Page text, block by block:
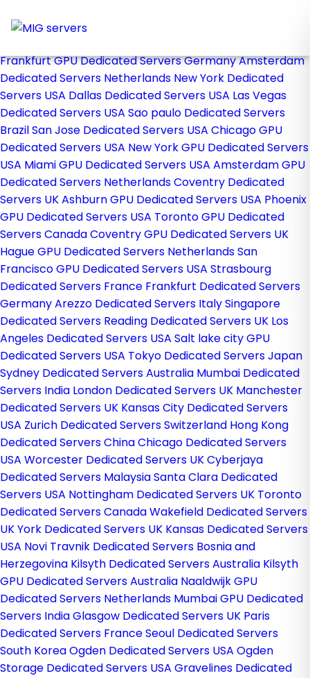
Store
Frankfurt GPU Dedicated Servers GermanyAmsterdam
Dedicated Servers Netherlands New York Dedicated
Servers USA Dallas Dedicated Servers USA Las Vegas
Dedicated Servers USA Sao paulo Dedicated Servers
BrazilSan Jose Dedicated Servers USA Chicago GPU
Dedicated Servers USA New York GPU Dedicated Servers
USA Miami GPU Dedicated Servers USA Amsterdam GPU
Dedicated Servers NetherlandsCoventry Dedicated
Servers UKAshburn GPU Dedicated Servers USA Phoenix
GPU Dedicated Servers USA Toronto GPU Dedicated
Servers CanadaCoventry GPU Dedicated Servers UK
Hague GPU Dedicated Servers NetherlandsSan
Francisco GPU Dedicated Servers USA Strasbourg
Dedicated Servers France Frankfurt Dedicated Servers
GermanyArezzo Dedicated Servers ItalySingapore
Dedicated Servers Reading Dedicated Servers UK Los
Angeles Dedicated Servers USA Salt lake city GPU
Dedicated Servers USA Tokyo Dedicated Servers Japan
Sydney Dedicated Servers Australia Mumbai Dedicated
Servers India London Dedicated Servers UK Manchester
Dedicated Servers UK Kansas City Dedicated Servers
USA Zurich Dedicated Servers Switzerland Hong Kong
Dedicated Servers ChinaChicago Dedicated Servers
USA Worcester Dedicated Servers UKCyberjaya
Dedicated Servers MalaysiaSanta Clara Dedicated
Servers USA Nottingham Dedicated Servers UK Toronto
Dedicated Servers CanadaWakefield Dedicated Servers
UKYork Dedicated Servers UK Kansas Dedicated Servers
USA Novi Travnik Dedicated Servers Bosnia and
Herzegovina Kilsyth Dedicated Servers Australia Kilsyth
GPU Dedicated Servers Australia Naaldwijk GPU
Dedicated Servers Netherlands Mumbai GPU Dedicated
Servers IndiaGlasgow Dedicated Servers UK Paris
Dedicated Servers FranceSeoul Dedicated Servers
South KoreaOgden Dedicated Servers USA Ogden
Storage Dedicated Servers USA Gravelines Dedicated